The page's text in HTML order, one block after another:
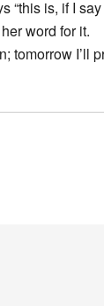
is, if I
word for it.
tomorrow I’ll